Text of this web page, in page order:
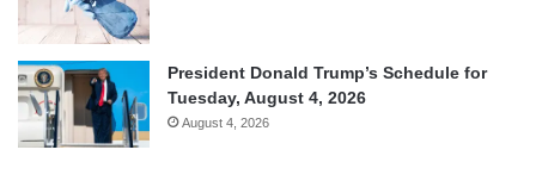
President Donald Trump’s Schedule for
Tuesday, August 4, 2026
August 4, 2026